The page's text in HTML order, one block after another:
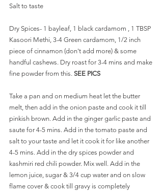
Salt to taste
Dry Spices- 1 bayleaf, 1 black cardamom , 1 TBSP
Kasoori Methi, 3-4 Green cardamom, 1/2 inch
piece of cinnamon (don't add more) & some
handful cashews. Dry roast for 3-4 mins and make
fine powder from this. SEE PICS
Take a pan and on medium heat let the butter
melt, then add in the onion paste and cook it till
pinkish brown. Add in the ginger garlic paste and
saute for 4-5 mins. Add in the tomato paste and
salt to your taste and let it cook it for like another
4-5 mins. Add in the dry spices powder and
kashmiri red chili powder. Mix well. Add in the
lemon juice, sugar & 3/4 cup water and on slow
flame cover & cook till gravy is completely